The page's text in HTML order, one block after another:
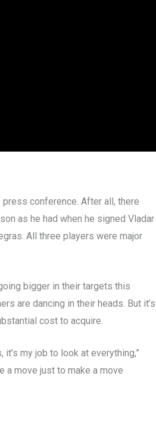
press conference. After all, there
as he had when he signed Vladar
All three players were major
bigger in their targets this
are dancing in their heads. But it’s
cost to acquire.
my job to look at everything,”
a move just to make a move